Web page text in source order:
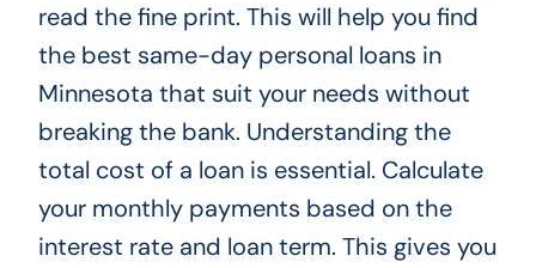
read the fine print. This will help you find
the best same-day personal loans in
Minnesota that suit your needs without
breaking the bank. Understanding the
total cost of a loan is essential. Calculate
your monthly payments based on the
interest rate and loan term. This gives you